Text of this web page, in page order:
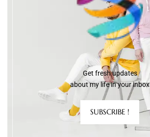
Get fresh updates
about my life in your inbox
SUBSCRIBE !